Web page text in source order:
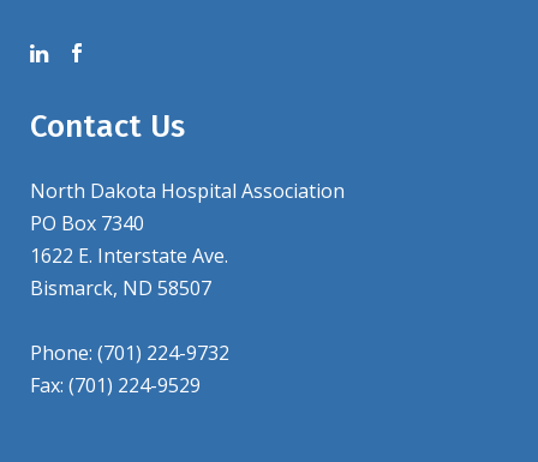
Contact Us
North Dakota Hospital Association
PO Box 7340
1622 E. Interstate Ave.
Bismarck, ND 58507
Phone: (701) 224-9732
Fax: (701) 224-9529